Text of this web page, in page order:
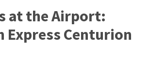
at the Airport:
Express Centurion